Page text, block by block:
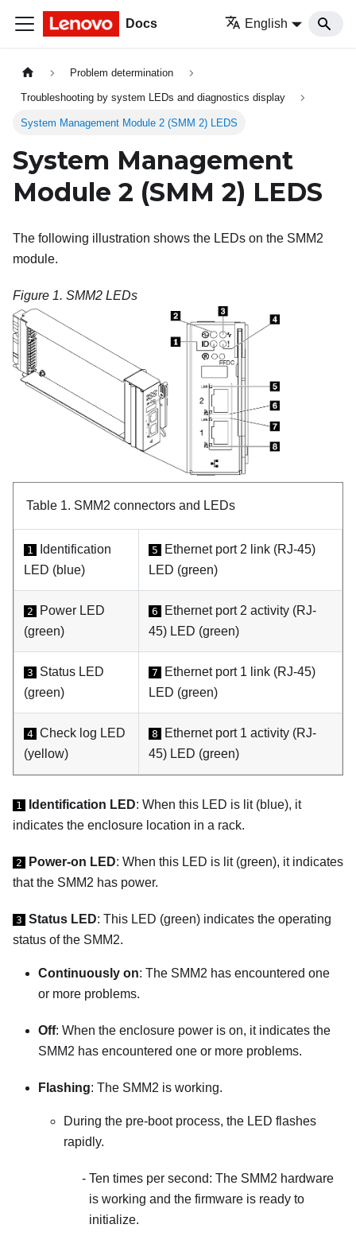
Docs English
Problem determination
Troubleshooting by system LEDs and diagnostics display
System Management Module 2 (SMM 2) LEDS
System Management
Module 2 (SMM 2) LEDS
The following illustration shows the LEDs on the SMM2
module.
Figure 1. SMM2 LEDs
Table 1. SMM2 connectors and LEDs
1
Identification
LED (blue)
5
Ethernet port 2 link (RJ-45)
LED (green)
2
Power LED
(green)
6
Ethernet port 2 activity (RJ-
45) LED (green)
3
Status LED
(green)
7
Ethernet port 1 link (RJ-45)
LED (green)
4 Check log LED
(yellow)
8
Ethernet port 1 activity (RJ-
45) LED (green)
1 Identification LED: When this LED is lit (blue), it
indicates the enclosure location in a rack.
2 Power-on LED: When this LED is lit (green), it indicates
that the SMM2 has power.
3 Status LED: This LED (green) indicates the operating
status of the SMM2.
Continuously on: The SMM2 has encountered one
or more problems.
Off: When the enclosure power is on, it indicates the
SMM2 has encountered one or more problems.
Flashing: The SMM2 is working.
During the pre-boot process, the LED flashes
rapidly.
Ten times per second: The SMM2 hardware
is working and the firmware is ready to
initialize.